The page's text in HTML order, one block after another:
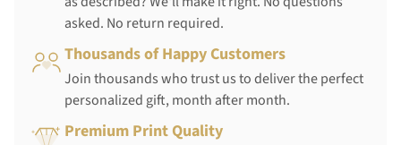
asked. No return required.
Thousands of Happy Customers
Join thousands who trust us to deliver the perfect
personalized gift, month after month.
Premium Print Quality